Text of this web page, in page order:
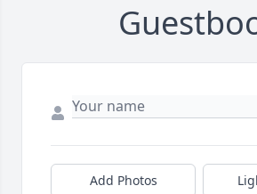
Add Photos